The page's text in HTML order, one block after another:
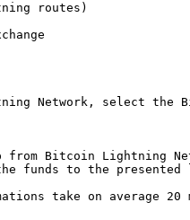
routes)
Network, select the
Bitcoin Lightning
funds to the
take on average